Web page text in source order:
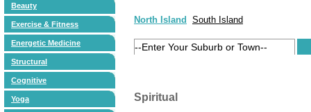
Beauty
Exercise & Fitness
Energetic Medicine
Structural
Cognitive
Yoga
North Island South Island
Spiritual